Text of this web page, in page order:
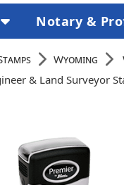
Wyoming
& Land Surveyor
Notary &